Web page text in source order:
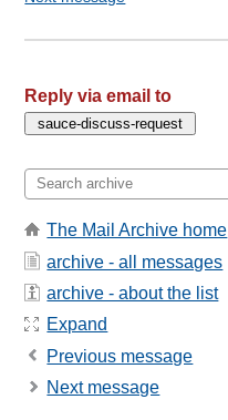
Reply via email to
The Mail Archive home
archive - all messages
archive - about the list
Expand
Previous message
Next message